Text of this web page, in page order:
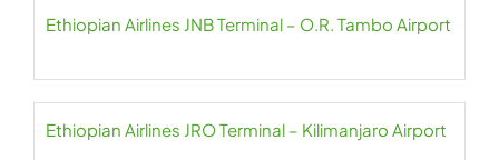
Ethiopian Airlines JNB Terminal – O.R. Tambo Airport
Ethiopian Airlines JRO Terminal – Kilimanjaro Airport